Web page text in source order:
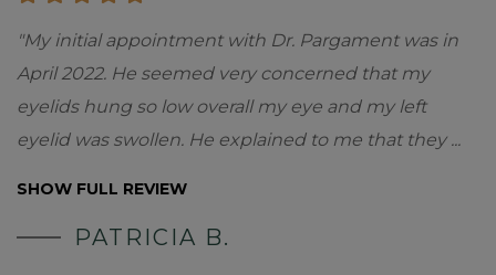
"My initial appointment with Dr. Pargament was in
April 2022. He seemed very concerned that my
eyelids hung so low overall my eye and my left
eyelid was swollen. He explained to me that they ...
SHOW FULL REVIEW
PATRICIA B.